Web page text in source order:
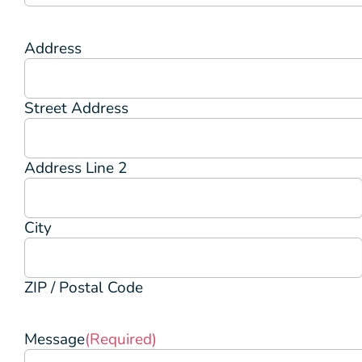
Address
Street Address
Address Line 2
City
ZIP / Postal Code
Message(Required)